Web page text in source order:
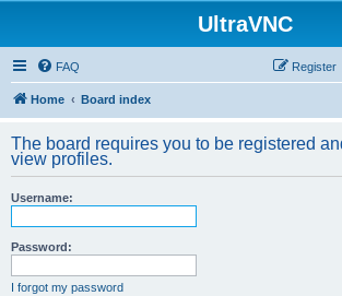
UltraVNC
FAQ Register
Home Board index
The board requires you to be registered
view profiles.
Username:
Password:
I forgot my password